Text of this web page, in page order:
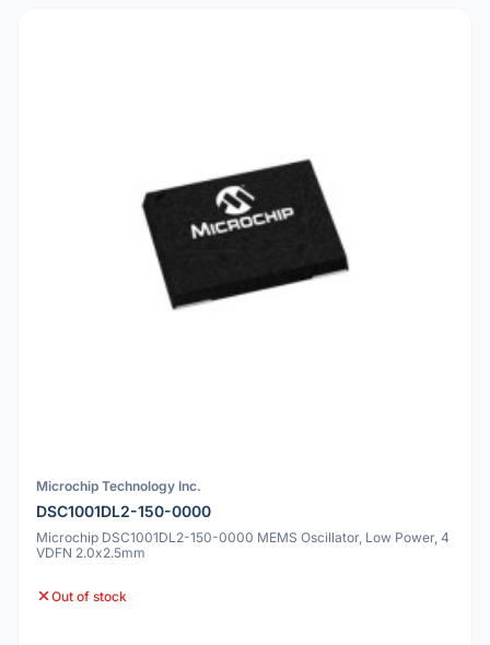
Microchip Technology Inc.
DSC1001DL2-150-0000
Microchip DSC1001DL2-150-0000 MEMS Oscillator, Low Power, 4
VDFN 2.0x2.5mm
Out of stock